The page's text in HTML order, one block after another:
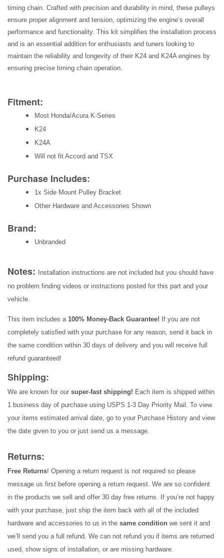
timing chain. Crafted with precision and durability in mind, these pulleys
ensure proper alignment and tension, optimizing the engine’s overall
performance and functionality. This kit simplifies the installation process
and is an essential addition for enthusiasts and tuners looking to
maintain the reliability and longevity of their K24 and K24A engines by
ensuring precise timing chain operation.
Fitment:
Most Honda/Acura K-Series
K24
K24A
Will not fit Accord and TSX
Purchase Includes:
1x Side Mount Pulley Bracket
Other Hardware and Accessories Shown
Brand:
Unbranded
Notes:
Installation instructions are not included but you should have
no problem finding videos or instructions posted for this part and your
vehicle.
This item includes a 100% Money-Back Guarantee! If you are not
completely satisfied with your purchase for any reason, send it back in
the same condition within 30 days of delivery and you will receive full
refund guaranteed!
Shipping:
We are known for our super-fast shipping! Each item is shipped within
1 business day of purchase using USPS 1-3 Day Priority Mail. To view
your items estimated arrival date, go to your Purchase History and view
the date given to you or just send us a message.
Returns:
Free Returns! Opening a return request is not required so please
message us first before opening a return request. We are so confident
in the products we sell and offer 30 day free returns. If you’re not happy
with your purchase, just ship the item back with all of the included
hardware and accessories to us in the same condition we sent it and
we’ll send you a full refund. We can not refund you if items are returned
used, show signs of installation, or are missing hardware.